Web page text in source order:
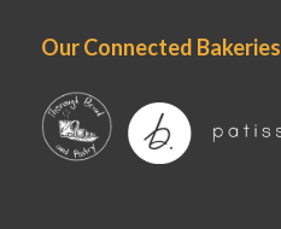
Our Connected Bakeries